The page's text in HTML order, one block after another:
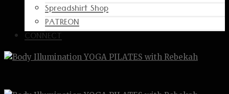
Spreadshirt Shop
PATREON
CONNECT